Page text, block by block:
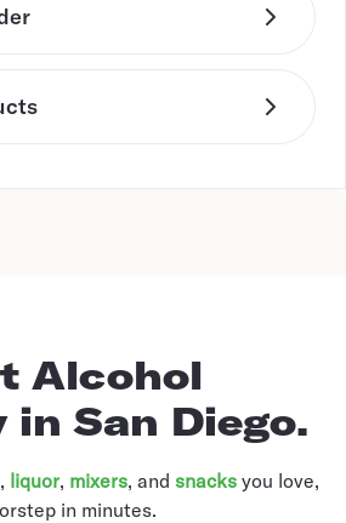
Alcohol
in San Diego.
, liquor, mixers, and snacks you love,
in minutes.